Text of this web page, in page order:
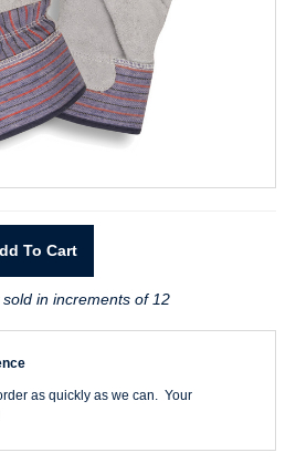
To Cart
in increments of 12
as quickly as we can. Your